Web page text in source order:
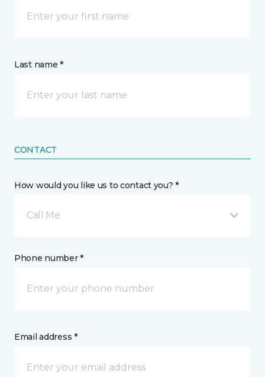
Last name *
CONTACT
How would you like us to contact you? *
Call Me
Phone number *
Email address *